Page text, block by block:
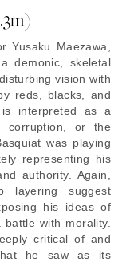
Yusaku Maezawa,
demonic, skeletal
vision with
reds, blacks, and
is interpreted as a
corruption, or the
was playing
representing his
authority. Again,
layering suggest
his ideas of
with morality.
critical of and
he saw as its